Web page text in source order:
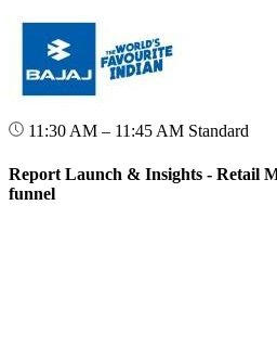
11:30 AM – 11:45 AM Standard
Report Launch & Insights - Retail
funnel